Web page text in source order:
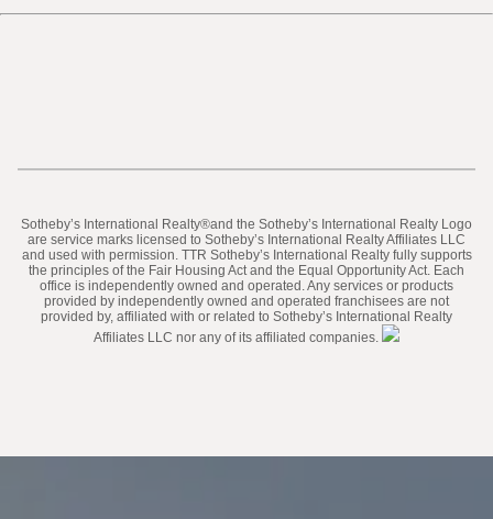
​​​​​Sotheby’s International Realty®️and the Sotheby’s International Realty Logo
are service marks licensed to Sotheby’s International Realty Affiliates LLC
and used with permission. TTR Sotheby’s International Realty fully supports
the principles of the Fair Housing Act and the Equal Opportunity Act. Each
office is independently owned and operated. Any services or products
provided by independently owned and operated franchisees are not
provided by, affiliated with or related to Sotheby’s International Realty
Affiliates LLC nor any of its affiliated companies.